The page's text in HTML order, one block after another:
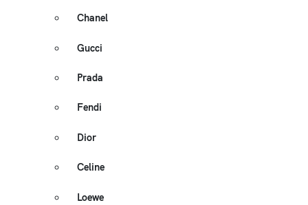
Chanel
Gucci
Prada
Fendi
Dior
Celine
Loewe